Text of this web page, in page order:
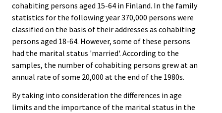
cohabiting persons aged 15-64 in Finland. In the family
statistics for the following year 370,000 persons were
classified on the basis of their addresses as cohabiting
persons aged 18-64. However, some of these persons
had the marital status 'married'. According to the
samples, the number of cohabiting persons grew at an
annual rate of some 20,000 at the end of the 1980s.
By taking into consideration the differences in age
limits and the importance of the marital status in the